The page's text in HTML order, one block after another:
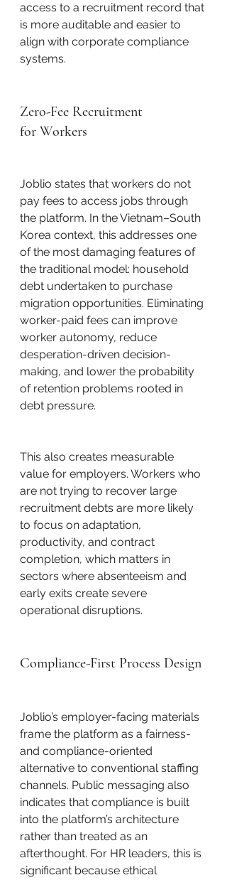
access to a recruitment record that
is more auditable and easier to
align with corporate compliance
systems.
Zero-Fee Recruitment
for Workers
Joblio states that workers do not
pay fees to access jobs through
the platform. In the Vietnam–South
Korea context, this addresses one
of the most damaging features of
the traditional model: household
debt undertaken to purchase
migration opportunities. Eliminating
worker-paid fees can improve
worker autonomy, reduce
desperation-driven decision-
making, and lower the probability
of retention problems rooted in
debt pressure.
This also creates measurable
value for employers. Workers who
are not trying to recover large
recruitment debts are more likely
to focus on adaptation,
productivity, and contract
completion, which matters in
sectors where absenteeism and
early exits create severe
operational disruptions.
Compliance-First Process Design
Joblio’s employer-facing materials
frame the platform as a fairness-
and compliance-oriented
alternative to conventional staffing
channels. Public messaging also
indicates that compliance is built
into the platform’s architecture
rather than treated as an
afterthought. For HR leaders, this is
significant because ethical